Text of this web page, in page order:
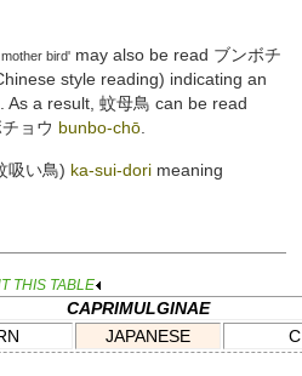
bird' may also be read ブンボチ
style reading) indicating an
As a result, 蚊母鳥 can be read
ョウ bunbo-chō.
吸い鳥) ka-sui-dori meaning
THIS TABLE
CAPRIMULGINAE
JAPANESE